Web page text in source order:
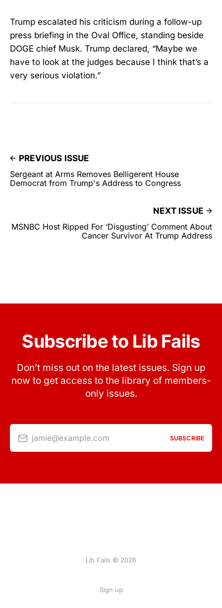
Trump escalated his criticism during a follow-up
press briefing in the Oval Office, standing beside
DOGE chief Musk. Trump declared, “Maybe we
have to look at the judges because I think that’s a
very serious violation.”
PREVIOUS ISSUE
Sergeant at Arms Removes Belligerent House
Democrat from Trump's Address to Congress
NEXT ISSUE
MSNBC Host Ripped For ‘Disgusting’ Comment About
Cancer Survivor At Trump Address
Subscribe to Lib Fails
Don’t miss out on the latest issues. Sign up
now to get access to the library of members-
only issues.
jamie@example.com SUBSCRIBE
Lib Fails © 2026
Sign up